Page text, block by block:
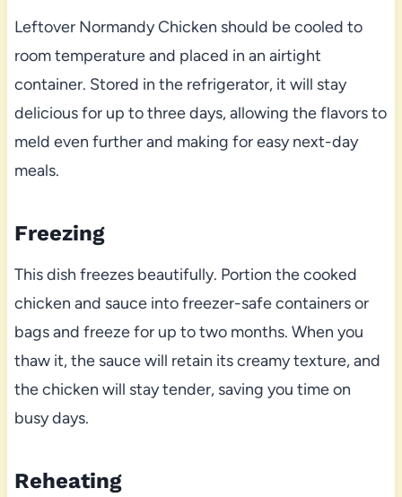
Leftover Normandy Chicken should be cooled to
room temperature and placed in an airtight
container. Stored in the refrigerator, it will stay
delicious for up to three days, allowing the flavors to
meld even further and making for easy next-day
meals.
Freezing
This dish freezes beautifully. Portion the cooked
chicken and sauce into freezer-safe containers or
bags and freeze for up to two months. When you
thaw it, the sauce will retain its creamy texture, and
the chicken will stay tender, saving you time on
busy days.
Reheating